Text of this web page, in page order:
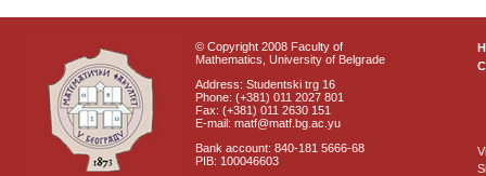
© Copyright 2008 Faculty of
Mathematics, University of Belgrade
Address: Studentski trg 16
Phone: (+381) 011 2027 801
Fax: (+381) 011 2630 151
E-mail: matf@matf.bg.ac.yu
Bank account: 840-181 5666-68
PIB: 100046603